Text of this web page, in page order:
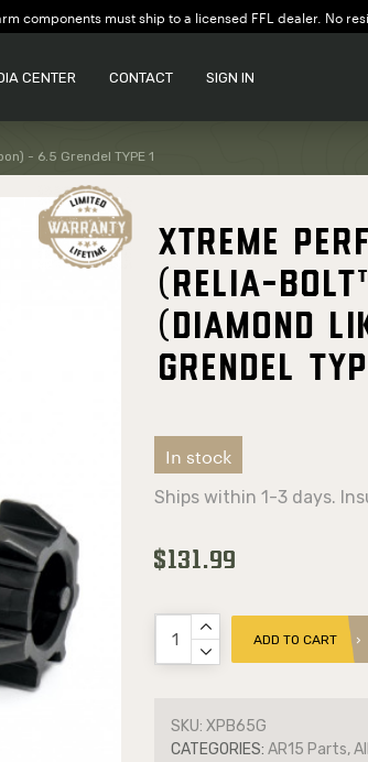
components must ship to a licensed FFL dealer. No
CENTER CONTACT SIGN IN
- 6.5 Grendel TYPE 1
Xtreme
(Relia-
(Diamond
Grendel
In stock
Ships within 1-3 days.
$131.99
ADD TO CART
SKU: XPB65G
CATEGORIES: AR15 Parts,